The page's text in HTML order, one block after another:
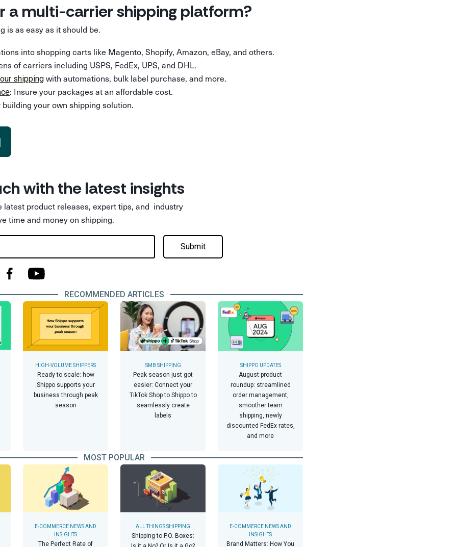
a multi-carrier shipping platform?
is as easy as it should be.
into shopping carts like Magento, Shopify, Amazon, eBay, and others.
of carriers including USPS, FedEx, UPS, and DHL.
shipping with automations, bulk label purchase, and more.
: Insure your packages at an affordable cost.
your own shipping solution.
with the latest insights
latest product releases, expert tips, and industry
time and money on shipping.
Submit
RECOMMENDED ARTICLES
Ready to scale: how
Shippo supports your
business through peak
season
HIGH-VOLUME SHIPPERS
Peak season just got
easier: Connect your
TikTok Shop to Shippo to
seamlessly create
labels
SMB SHIPPING
August product
roundup: streamlined
order management,
smoother team
shipping, newly
discounted FedEx rates,
and more
SHIPPO UPDATES
MOST POPULAR
The Perfect Rate of
E-COMMERCE NEWS AND
INSIGHTS
Shipping to P.O. Boxes:
ALL THINGS SHIPPING
Brand Matters: How You
E-COMMERCE NEWS AND
INSIGHTS